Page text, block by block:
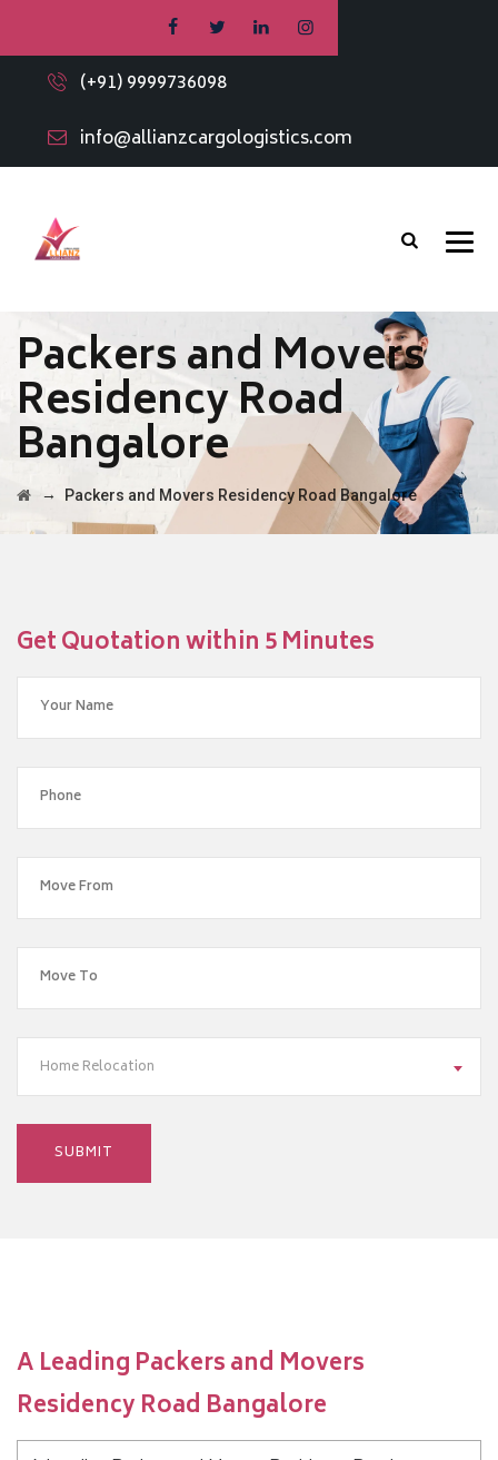
(+91) 9999736098
info@allianzcargologistics.com
Packers and Movers
Residency Road
Bangalore
→ Packers and Movers Residency Road Bangalore
Get Quotation within 5 Minutes
Home Relocation
A Leading Packers and Movers
Residency Road Bangalore